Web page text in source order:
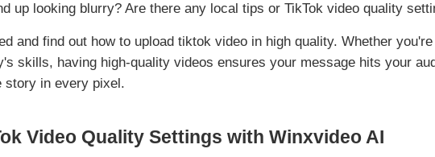
up looking blurry? Are there any local tips or TikTok video quality
and find out how to upload tiktok video in high quality. Whether
skills, having high-quality videos ensures your message hits your
story in every pixel.
Video Quality Settings with Winxvideo AI